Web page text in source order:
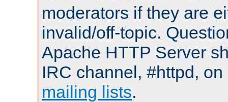
moderators if they are
invalid/off-topic.
Apache HTTP Server
IRC channel, #httpd,
mailing lists.